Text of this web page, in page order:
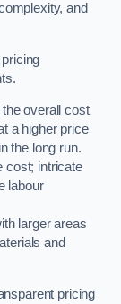
and
overall cost
a higher price
the long run.
cost; intricate
labour
larger areas
and
pricing